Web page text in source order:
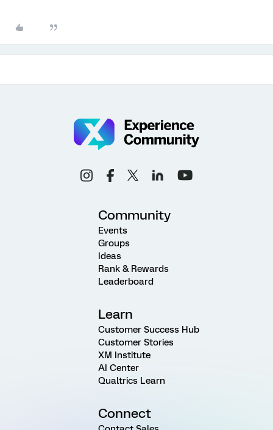
Community
Events
Groups
Ideas
Rank & Rewards
Leaderboard
Learn
Customer Success Hub
Customer Stories
XM Institute
AI Center
Qualtrics Learn
Connect